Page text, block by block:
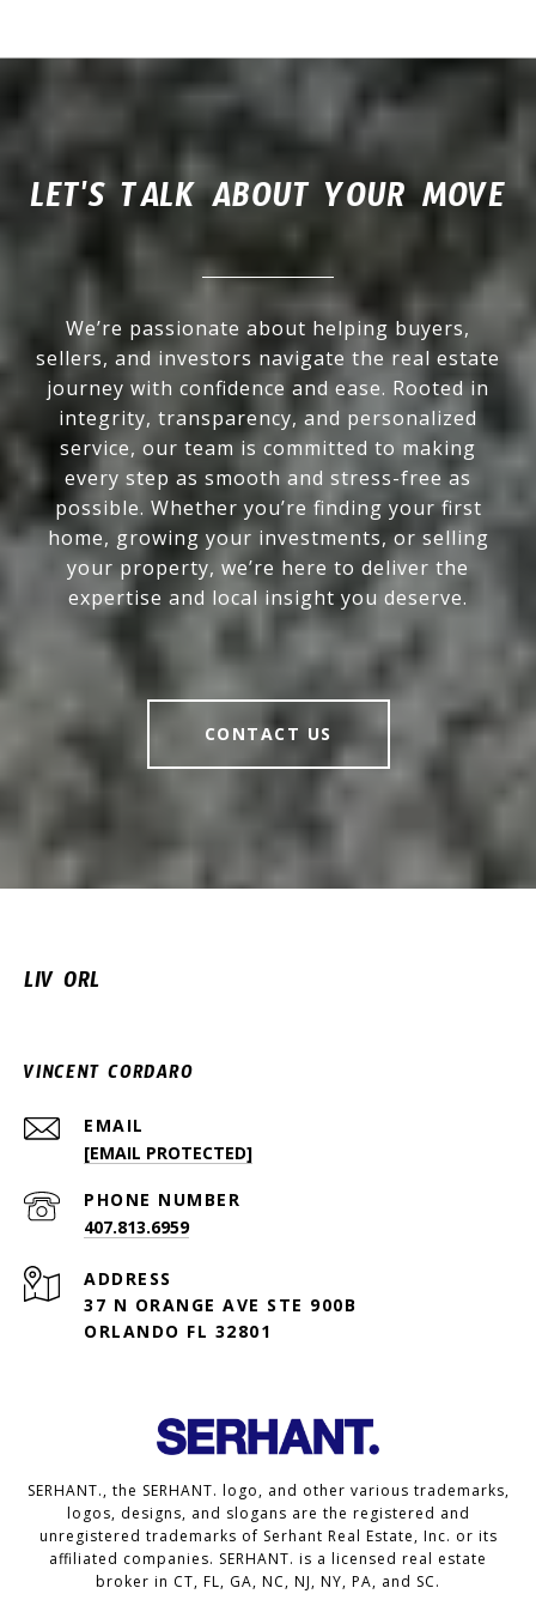
LET'S TALK ABOUT YOUR MOVE
We’re passionate about helping buyers,
sellers, and investors navigate the real estate
journey with confidence and ease. Rooted in
integrity, transparency, and personalized
service, our team is committed to making
every step as smooth and stress-free as
possible. Whether you’re finding your first
home, growing your investments, or selling
your property, we’re here to deliver the
expertise and local insight you deserve.
CONTACT US
LIV ORL
VINCENT CORDARO
EMAIL
[EMAIL PROTECTED]
PHONE NUMBER
407.813.6959
ADDRESS
37 N ORANGE AVE STE 900B
ORLANDO FL 32801
SERHANT., the SERHANT. logo, and other various trademarks,
logos, designs, and slogans are the registered and
unregistered trademarks of Serhant Real Estate, Inc. or its
affiliated companies. SERHANT. is a licensed real estate
broker in CT, FL, GA, NC, NJ, NY, PA, and SC.